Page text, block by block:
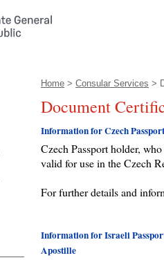
Home > Consular Services >
Document
Information for Czech
Czech Passport holder,
valid for use in the Czech
For further details and
Information for Israeli
Apostille